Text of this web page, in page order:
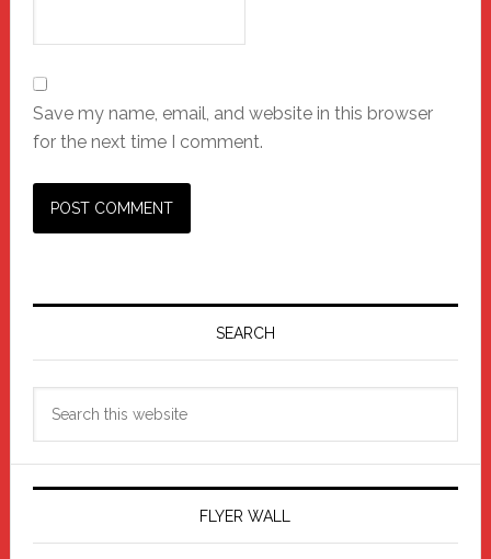
Save my name, email, and website in this browser
for the next time I comment.
Primary
SEARCH
FLYER WALL